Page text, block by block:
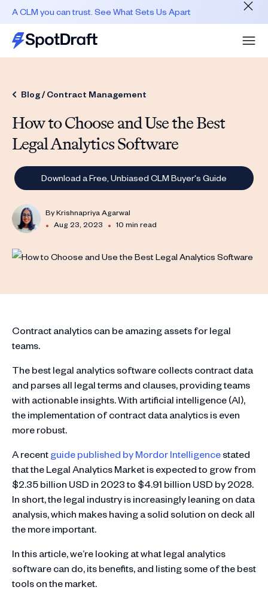
A CLM you can trust. See What Sets Us Apart
Blog /Contract Management
How to Choose and Use the Best
Legal Analytics Software
Download a Free, Unbiased CLM Buyer's Guide
ByKrishnapriya Agarwal
• Aug 23, 2023 • 10 min read
Contract analytics can be amazing assets for legal
teams.
The best legal analytics software collects contract data
and parses all legal terms and clauses, providing teams
with actionable insights. With artificial intelligence (AI),
the implementation of contract data analytics is even
more robust.
A recentguide published by Mordor Intelligencestated
that the Legal Analytics Market is expected to grow from
$2.35 billion USD in 2023 to $4.91 billion USD by 2028.
In short, the legal industry is increasingly leaning on data
analysis, which makes having a solid solution on deck all
the more important.
In this article, we’re looking at what legal analytics
software can do, its benefits, and listing some of the best
tools on the market.